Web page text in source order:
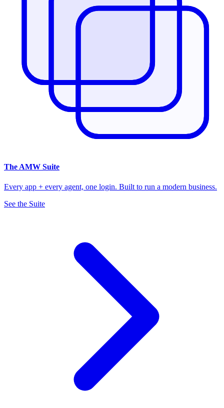
The AMW Suite
Every app + every agent, one login. Built to run a modern business.
See the Suite